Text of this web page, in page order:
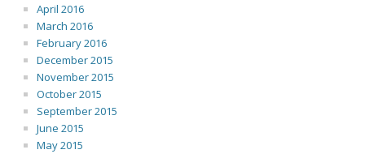
April 2016
March 2016
February 2016
December 2015
November 2015
October 2015
September 2015
June 2015
May 2015